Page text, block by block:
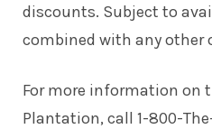
discounts. Subject to
combined with any other
For more information on
Plantation, call 1-800-